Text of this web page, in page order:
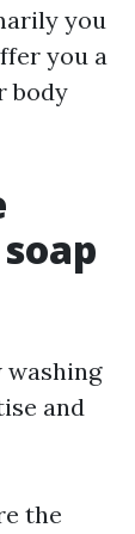
you
you a
body
washing
and
the